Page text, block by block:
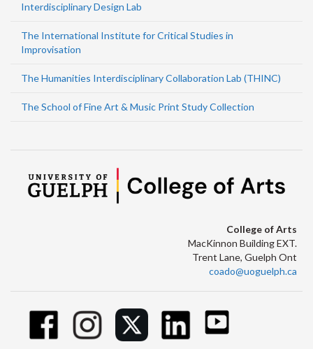
Interdisciplinary Design Lab
The International Institute for Critical Studies in
Improvisation
The Humanities Interdisciplinary Collaboration Lab (THINC)
The School of Fine Art & Music Print Study Collection
College of Arts
MacKinnon Building EXT.
Trent Lane, Guelph Ont
coado@uoguelph.ca